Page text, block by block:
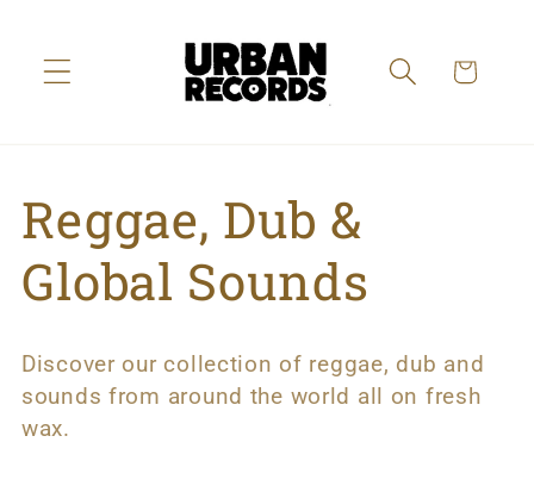
Cart
C
o
l
l
Reggae, Dub &
Global Sounds
Discover our collection of reggae, dub and
sounds from around the world all on fresh
wax.